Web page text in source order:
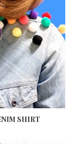
SHIRT